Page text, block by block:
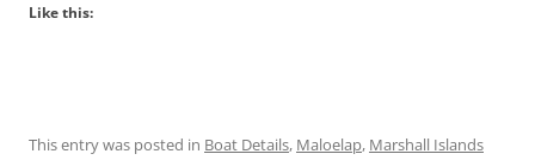
Like this:
This entry was posted in Boat Details, Maloelap, Marshall Islands